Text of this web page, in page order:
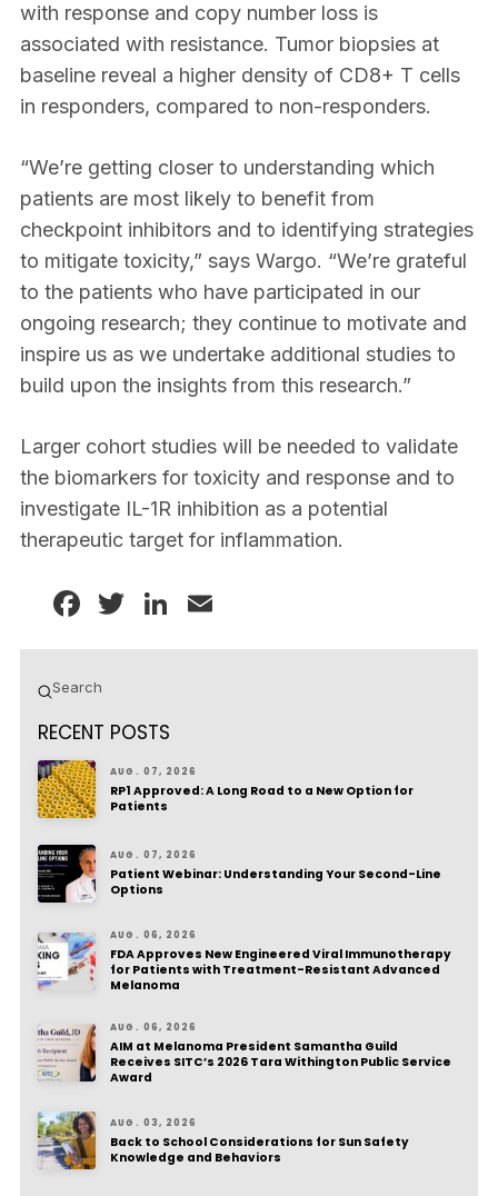
with response and copy number loss is
associated with resistance. Tumor biopsies at
baseline reveal a higher density of CD8+ T cells
in responders, compared to non-responders.
“We’re getting closer to understanding which
patients are most likely to benefit from
checkpoint inhibitors and to identifying strategies
to mitigate toxicity,” says Wargo. “We’re grateful
to the patients who have participated in our
ongoing research; they continue to motivate and
inspire us as we undertake additional studies to
build upon the insights from this research.”
Larger cohort studies will be needed to validate
the biomarkers for toxicity and response and to
investigate IL-1R inhibition as a potential
therapeutic target for inflammation.
Facebook
TwitterLinkedIn
Search
Submit
RECENT POSTS
AUG. 07, 2026
RP1 Approved: A Long Road to a New Option for
Patients
AUG. 07, 2026
Patient Webinar: Understanding Your Second-Line
Options
AUG. 06, 2026
FDA Approves New Engineered Viral Immunotherapy
for Patients with Treatment-Resistant Advanced
Melanoma
AUG. 06, 2026
AIM at Melanoma President Samantha Guild
Receives SITC’s 2026 Tara Withington Public Service
Award
AUG. 03, 2026
Back to School Considerations for Sun Safety
Knowledge and Behaviors